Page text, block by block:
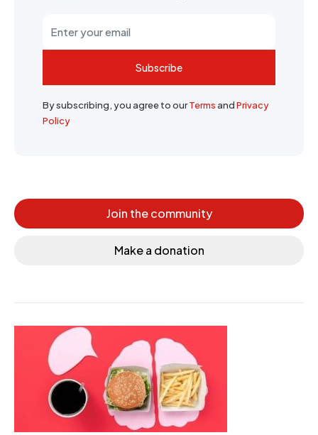
Subscribe
By subscribing, you agree to ourTermsandPrivacy
Policy
Join the community
Make a donation